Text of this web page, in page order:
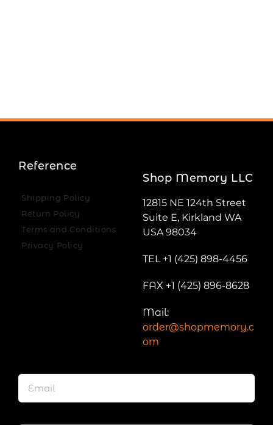
Reference
Shipping Policy
Return Policy
Terms and Conditions
Privacy Policy
Shop Memory LLC
12815 NE 124th Street
Suite E, Kirkland WA
USA 98034
TEL +1 (425) 898-4456
FAX +1 (425) 896-8628
Mail:
order@shopmemory.c
om